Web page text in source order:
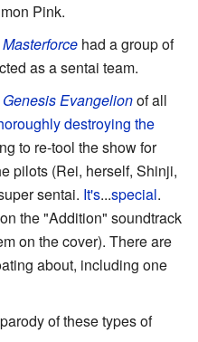
Pink.
had a group of
as a sentai team.
Evangelionof all
destroying the
to re-tool the show for
pilots (Rei, herself, Shinji,
sentai. It's...special.
the "Addition" soundtrack
on the cover). There are
about, including one
of these types of